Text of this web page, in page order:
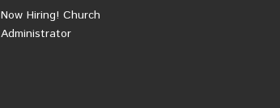
Now Hiring! Church
Administrator